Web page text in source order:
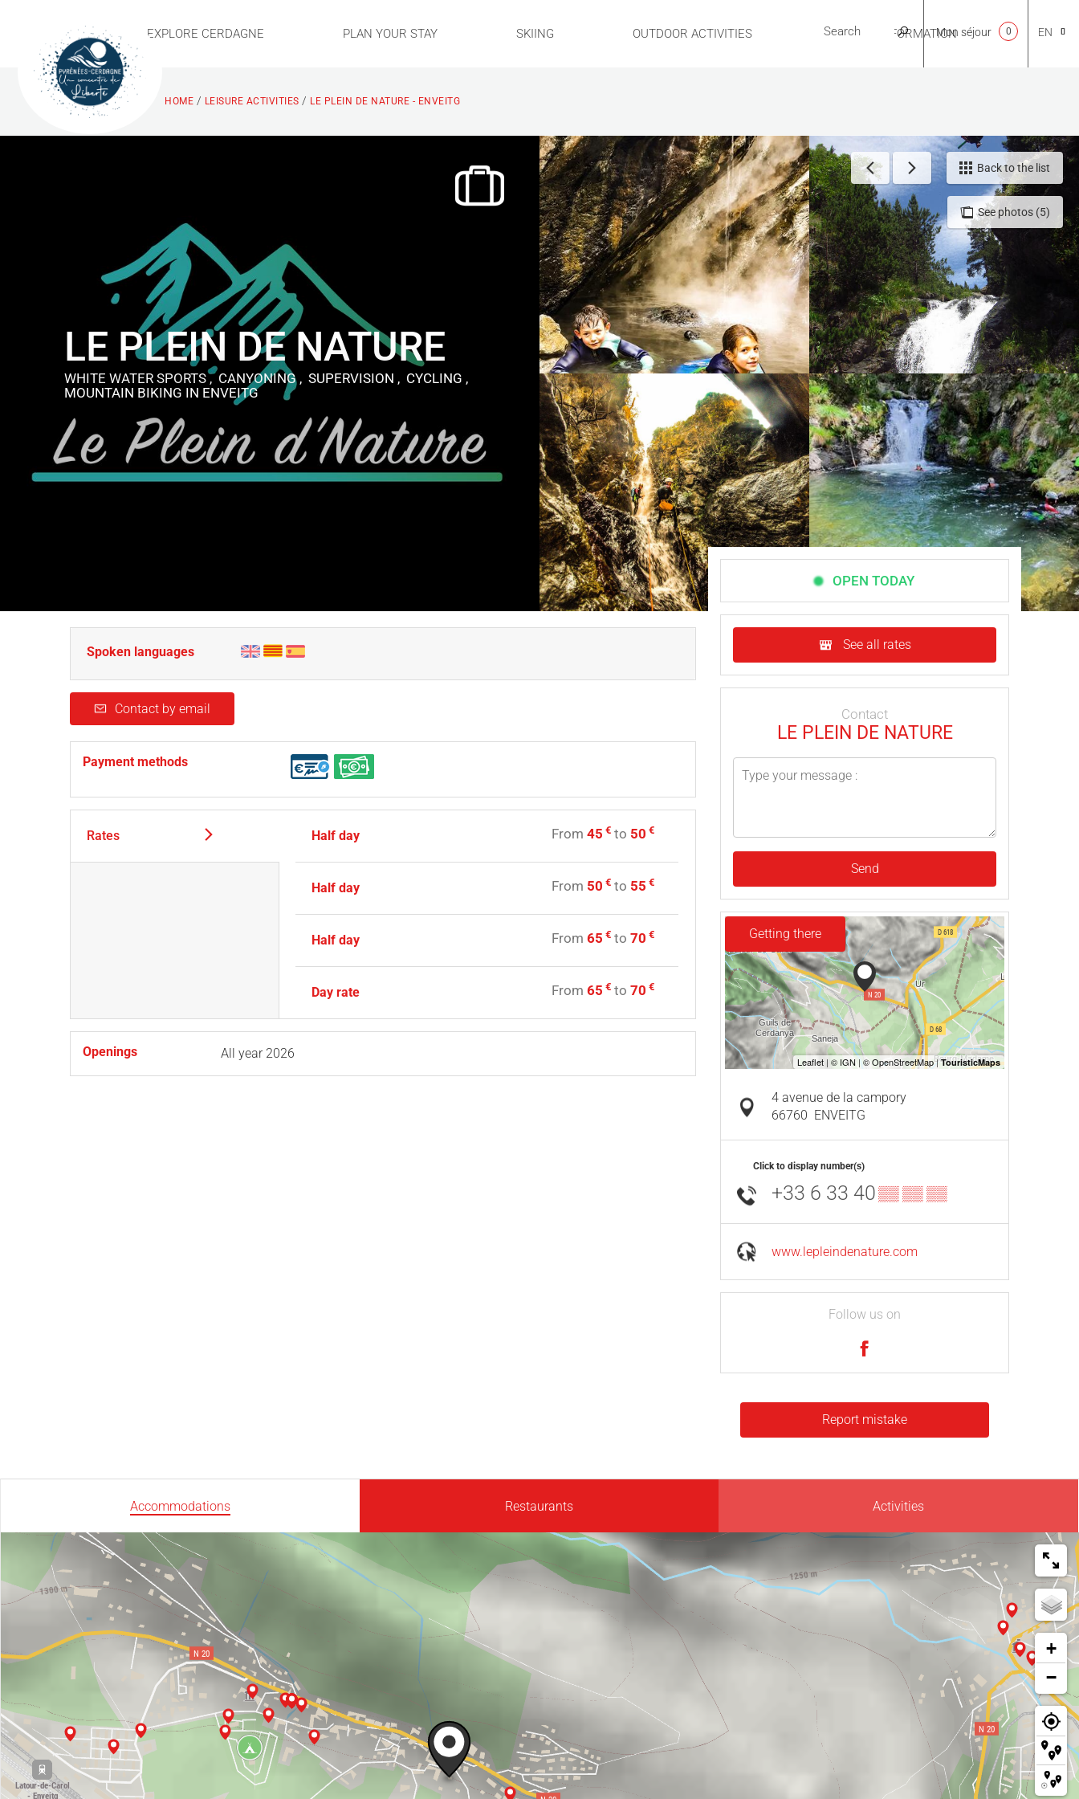
EXPLORE CERDAGNE PLAN YOUR STAY SKIING OUTDOOR ACTIVITIES USEFUL INFORMATION
NL
EN
Mon séjour 0
HOME / LEISURE ACTIVITIES / LE PLEIN DE NATURE - ENVEITG
See photos (5)
Back to the list
LE PLEIN DE NATURE
WHITE WATER SPORTS , CANYONING , SUPERVISION , CYCLING ,
MOUNTAIN BIKING IN ENVEITG
Spoken languages
Contact by email
Payment methods
Rates Half day From45 € to 50 €
Half day From 50 € to 55 €
Half day From65 € to70 €
Day rate From65 € to70 €
Openings All year 2026
OPEN TODAY
See all rates
Contact
LE PLEIN DE NATURE
Send
Getting there
4 avenue de la campory
66760 ENVEITG
Click to display number(s)
+33 6 33 40▒▒ ▒▒ ▒▒
www.lepleindenature.com
Follow us on
Report mistake
Accommodations Restaurants Activities
+
−